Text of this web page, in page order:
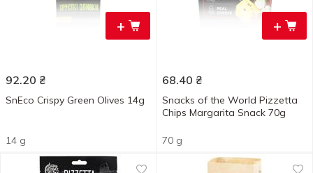
+
92.20 ₴
SnEco Crispy Green Olives 14g
14 g
+
68.40 ₴
Snacks of the World Pizzetta
Chips Margarita Snack 70g
70 g